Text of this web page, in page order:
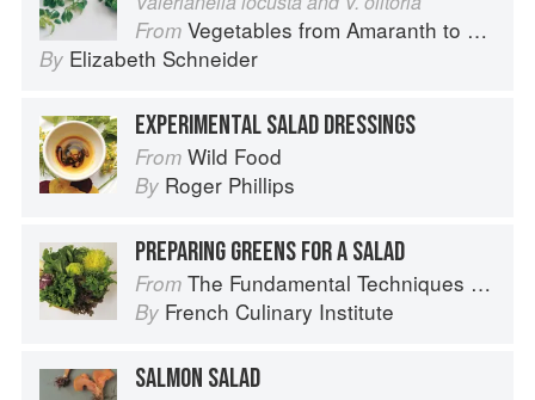
From Vegetables from Amaranth to Zucchini
By Elizabeth Schneider
EXPERIMENTAL SALAD DRESSINGS
From Wild Food
By Roger Phillips
PREPARING GREENS FOR A SALAD
From The Fundamental Techniques of Classic Cuisine
By French Culinary Institute
SALMON SALAD